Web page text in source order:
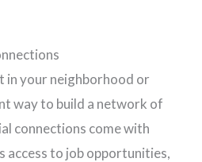
in your neighborhood or
way to build a network of
connections come with
access to job opportunities,